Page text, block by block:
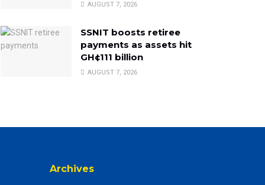
AUGUST 7, 2026
SSNIT boosts retiree
payments as assets hit
GH¢111 billion
AUGUST 7, 2026
Archives